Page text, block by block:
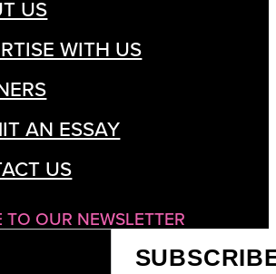
US
WITH US
AN ESSAY
US
TO OUR NEWSLETTER